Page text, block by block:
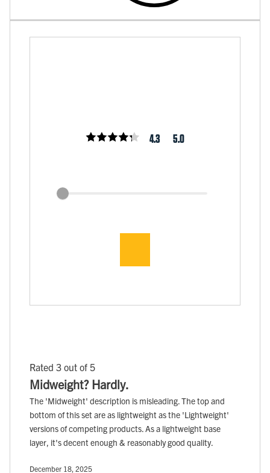
4.3 5.0
Rated 3 out of 5
Midweight? Hardly.
The 'Midweight' description is misleading. The top and
bottom of this set are as lightweight as the 'Lightweight'
versions of competing products. As a lightweight base
layer, it's decent enough & reasonably good quality.
December 18, 2025